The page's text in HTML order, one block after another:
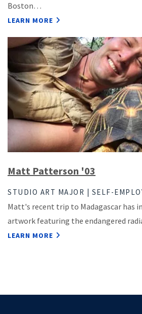
Boston…
LEARN MORE
Matt Patterson '03
STUDIO ART MAJOR | SELF-
Matt's recent trip to Madagascar has
artwork featuring the endangered
LEARN MORE